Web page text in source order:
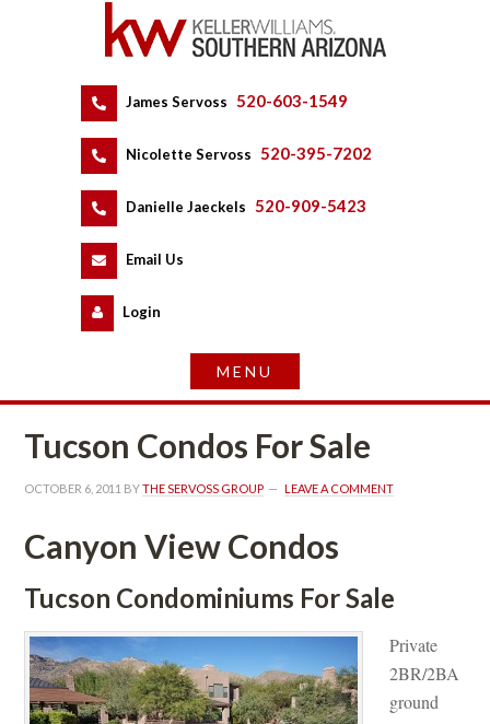
James Servoss 520-603-1549
Nicolette Servoss 520-395-7202
Danielle Jaeckels 520-909-5423
Email Us
Logundefined
Tucson Condos For Salundefined
OCTOBER 6, 2011 BY THE SERVOSS GROUP LEAVE A COMMENT
Canyon View Condos
Tucson Condominiums For Salundefined
Private
2BR/2BA
ground